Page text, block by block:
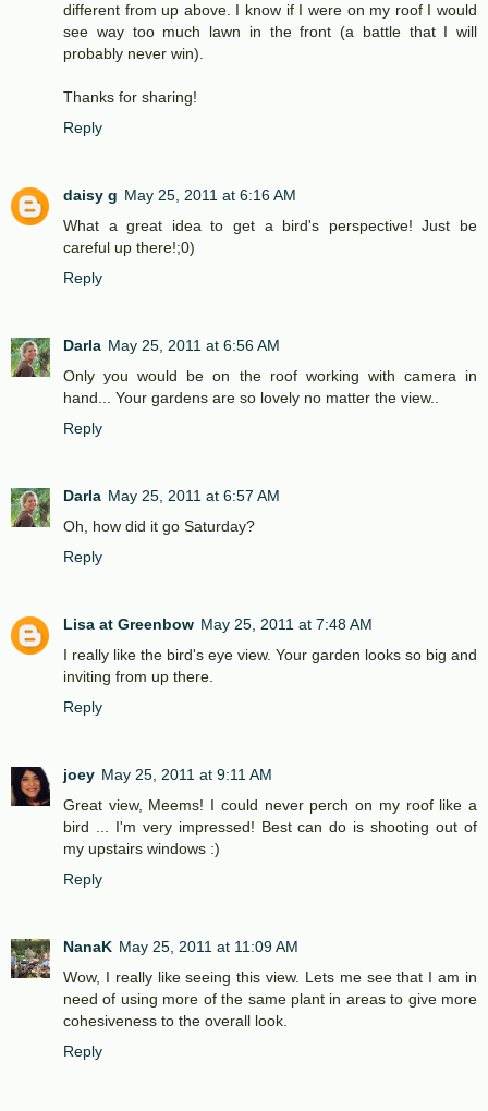
different from up above. I know if I were on my roof I would
see way too much lawn in the front (a battle that I will
probably never win).
Thanks for sharing!
Reply
daisy g May 25, 2011 at 6:16 AM
What a great idea to get a bird's perspective! Just be
careful up there!;0)
Reply
Darla May 25, 2011 at 6:56 AM
Only you would be on the roof working with camera in
hand... Your gardens are so lovely no matter the view..
Reply
Darla May 25, 2011 at 6:57 AM
Oh, how did it go Saturday?
Reply
Lisa at Greenbow May 25, 2011 at 7:48 AM
I really like the bird's eye view. Your garden looks so big and
inviting from up there.
Reply
joey May 25, 2011 at 9:11 AM
Great view, Meems! I could never perch on my roof like a
bird ... I'm very impressed! Best can do is shooting out of
my upstairs windows :)
Reply
NanaK May 25, 2011 at 11:09 AM
Wow, I really like seeing this view. Lets me see that I am in
need of using more of the same plant in areas to give more
cohesiveness to the overall look.
Reply